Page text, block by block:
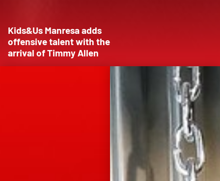
Kids&Us Manresa adds
offensive talent with the
arrival of Timmy Allen